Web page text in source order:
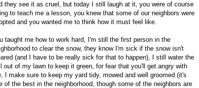
they see it as cruel, but today I still laugh at it, you were of course
to teach me a lesson, you knew that some of our neighbors were
and you wanted me to think how it must feel like.
taught me how to work hard, I'm still the first person in the
to clear the snow, they know I'm sick if the snow isn't
(and I have to be really sick for that to happen), I still water the
out of my lawn to keep it green, for fear that you'll get angry with
I make sure to keep my yard tidy, mowed and well groomed (it's
of the best in the neighborhood, though some of the neighbors are